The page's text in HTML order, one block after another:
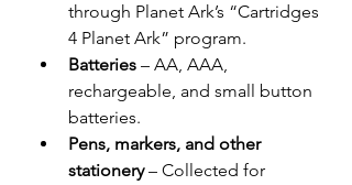
through Planet Ark’s “Cartridges
4 Planet Ark” program.
Batteries – AA, AAA,
rechargeable, and small button
batteries.
Pens, markers, and other
stationery – Collected for